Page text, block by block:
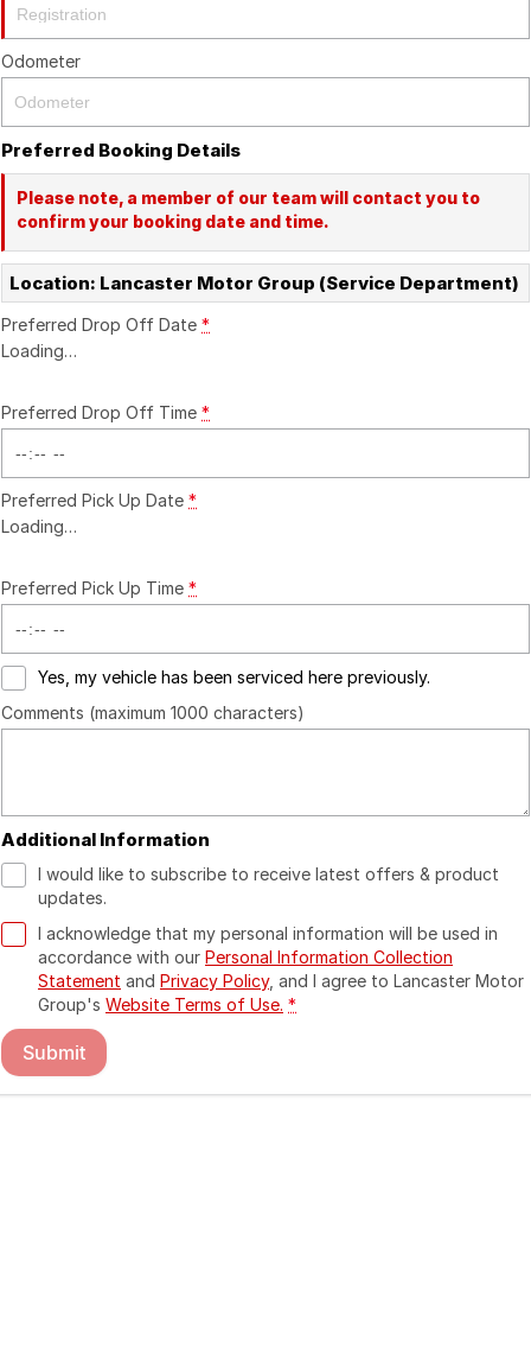
Recent Deliveries
Odometer
Preferred Booking Details
Please note, a member of our team will contact you to
confirm your booking date and time.
Location: Lancaster Motor Group (Service Department)
Preferred Drop Off Date *
Loading…
Preferred Drop Off Time *
Preferred Pick Up Date *
Loading…
Preferred Pick Up Time *
Yes, my vehicle has been serviced here previously.
Comments (maximum 1000 characters)
Additional Information
I would like to subscribe to receive latest offers & product
updates.
I acknowledge that my personal information will be used in
accordance with our Personal Information Collection
Statement and Privacy Policy, and I agree to Lancaster Motor
Group's Website Terms of Use. *
Submit